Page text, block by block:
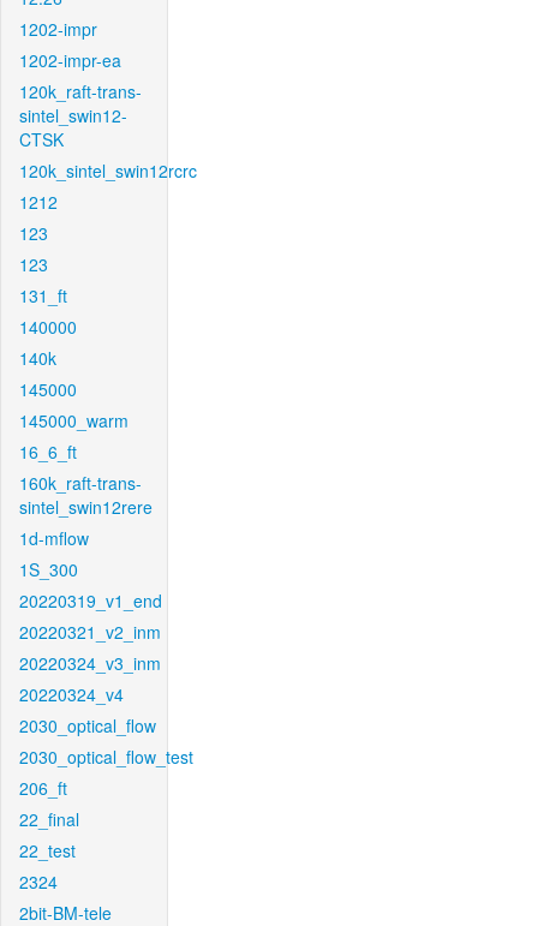
1202-impr
1202-impr-ea
120k_raft-trans-
sintel_swin12-
CTSK
120k_sintel_swin12rcrc
1212
123
123
131_ft
140000
140k
145000
145000_warm
16_6_ft
160k_raft-trans-
sintel_swin12rere
1d-mflow
1S_300
20220319_v1_end
20220321_v2_inm
20220324_v3_inm
20220324_v4
2030_optical_flow
2030_optical_flow_test
206_ft
22_final
22_test
2324
2bit-BM-tele